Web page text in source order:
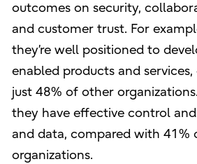
outcomes on security,
and customer trust. For
they’re well positioned to
enabled products and
just 48% of other
they have effective control
and data, compared with 41%
organizations.